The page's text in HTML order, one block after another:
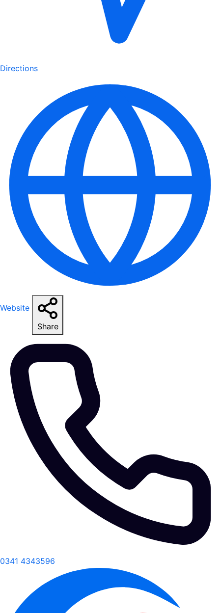
Directions
Website
Share
0341 4343596